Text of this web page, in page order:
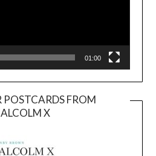
01:00
POSTCARDS FROM
X